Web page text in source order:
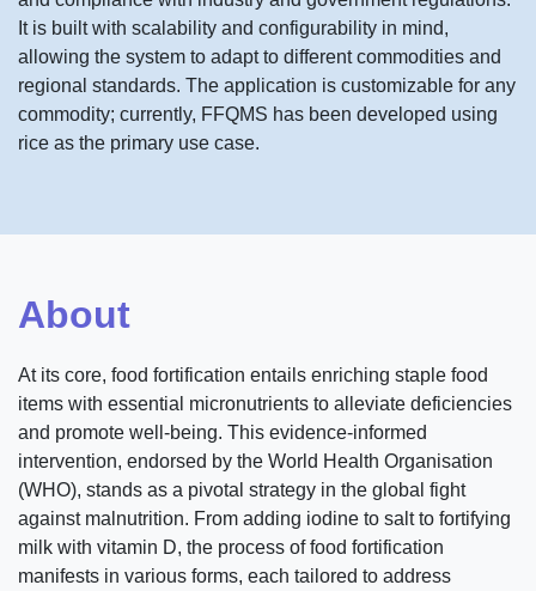
It is built with scalability and configurability in mind,
allowing the system to adapt to different commodities and
regional standards. The application is customizable for any
commodity; currently, FFQMS has been developed using
rice as the primary use case.
About
At its core, food fortification entails enriching staple food
items with essential micronutrients to alleviate deficiencies
and promote well-being. This evidence-informed
intervention, endorsed by the World Health Organisation
(WHO), stands as a pivotal strategy in the global fight
against malnutrition. From adding iodine to salt to fortifying
milk with vitamin D, the process of food fortification
manifests in various forms, each tailored to address